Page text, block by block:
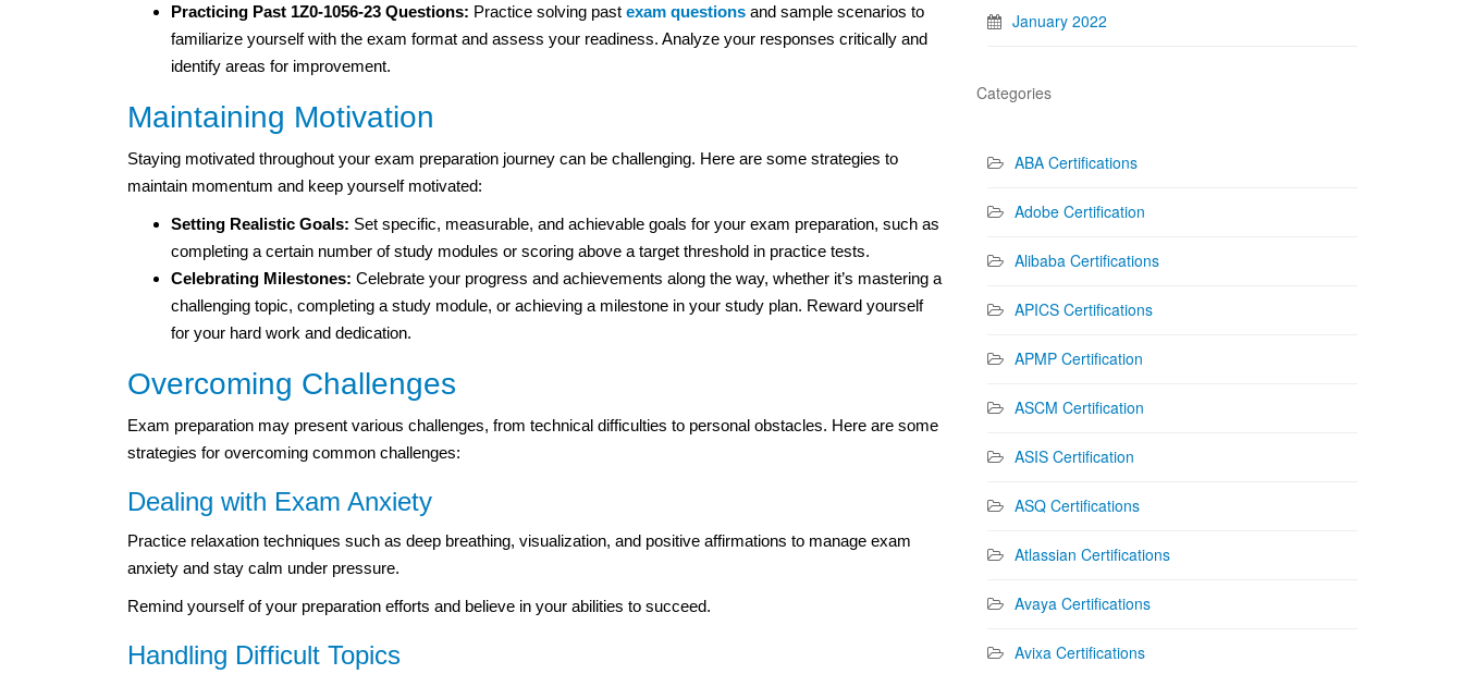
Practicing Past 1Z0-1056-23 Questions: Practice solving past exam questions and sample scenarios to
familiarize yourself with the exam format and assess your readiness. Analyze your responses critically and
identify areas for improvement.
Maintaining Motivation
Staying motivated throughout your exam preparation journey can be challenging. Here are some strategies to
maintain momentum and keep yourself motivated:
Setting Realistic Goals: Set specific, measurable, and achievable goals for your exam preparation, such as
completing a certain number of study modules or scoring above a target threshold in practice tests.
Celebrating Milestones: Celebrate your progress and achievements along the way, whether it’s mastering a
challenging topic, completing a study module, or achieving a milestone in your study plan. Reward yourself
for your hard work and dedication.
Overcoming Challenges
Exam preparation may present various challenges, from technical difficulties to personal obstacles. Here are some
strategies for overcoming common challenges:
Dealing with Exam Anxiety
Practice relaxation techniques such as deep breathing, visualization, and positive affirmations to manage exam
anxiety and stay calm under pressure.
Remind yourself of your preparation efforts and believe in your abilities to succeed.
Handling Difficult Topics
January 2022
Categories
ABA Certifications
Adobe Certification
Alibaba Certifications
APICS Certifications
APMP Certification
ASCM Certification
ASIS Certification
ASQ Certifications
Atlassian Certifications
Avaya Certifications
Avixa Certifications